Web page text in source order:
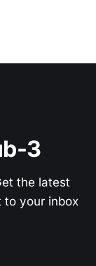
3
the latest
to your inbox